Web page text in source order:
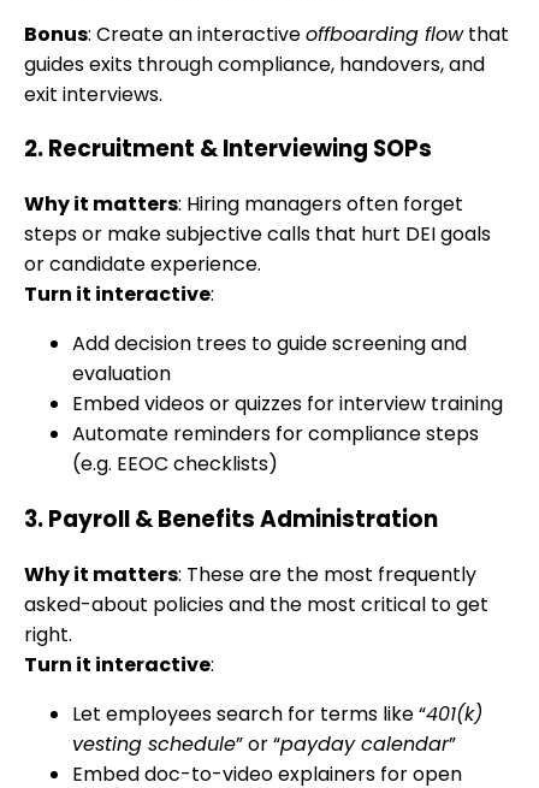
Bonus: Create an interactiveoffboarding flowthat
guides exits through compliance, handovers, and
exit interviews.
2.Recruitment & Interviewing SOPs
Why it matters: Hiring managers often forget
steps or make subjective calls that hurt DEI goals
or candidate experience.
Turn it interactive:
Add decision trees to guide screening and
evaluation
Embed videos or quizzes for interview training
Automate reminders for compliance steps
(e.g. EEOC checklists)
3.Payroll & Benefits Administration
Why it matters: These are the most frequently
asked-about policies and the most critical to get
right.
Turn it interactive:
Let employees search for terms like “401(k)
vesting schedule” or “payday calendar”
Embed doc-to-video explainers for open